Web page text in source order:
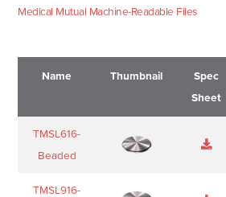
Medical Mutual Machine-Readable Files
Name Thumbnail
Spec
Sheet
Name
Sheet
TMSL616-
Beaded
TMSL916-